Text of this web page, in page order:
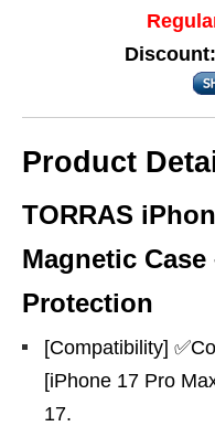
Product
TORRAS
Magnetic
Protection
[Compatibility]
[iPhone 17 Pro
17.